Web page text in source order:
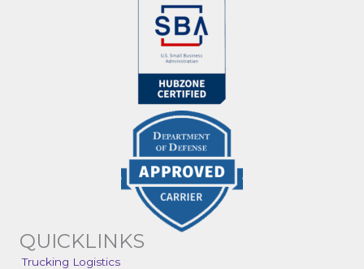
QUICKLINKS
Trucking Logistics